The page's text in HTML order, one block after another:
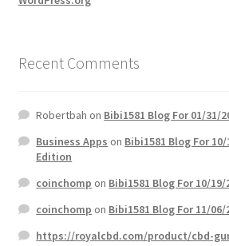
Recent Comments
Robertbah on Bibi1581 Blog For 01/31/
Business Apps on Bibi1581 Blog For
Edition
coinchomp on Bibi1581 Blog For 10/
coinchomp on Bibi1581 Blog For 11/
https://royalcbd.com/product/cbd-